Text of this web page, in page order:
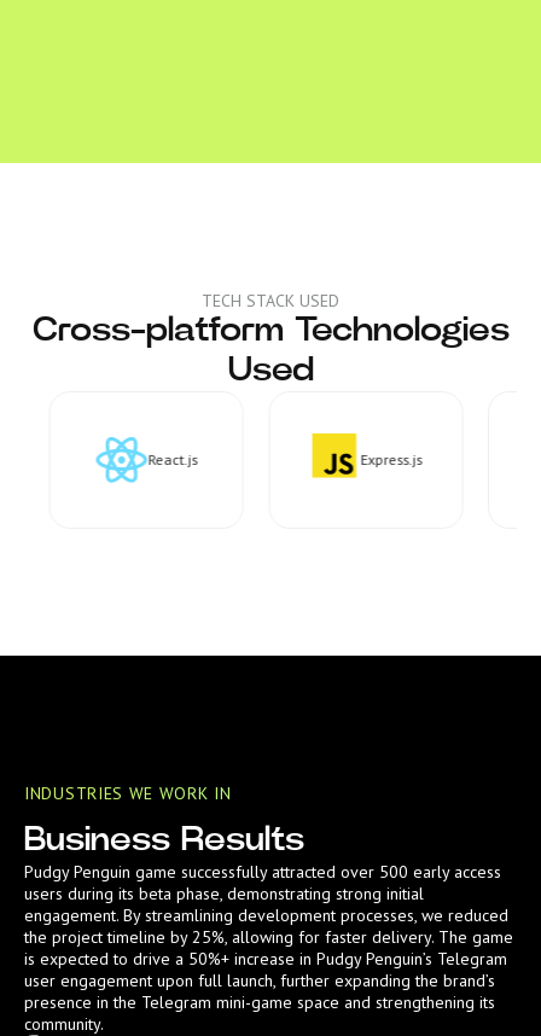
TECH STACK USED
Cross-platform Technologies
Used
React.js Express.js
INDUSTRIES WE WORK IN
Business Results
Pudgy Penguin game successfully attracted over 500 early access
users during its beta phase, demonstrating strong initial
engagement. By streamlining development processes, we reduced
the project timeline by 25%, allowing for faster delivery. The game
is expected to drive a 50%+ increase in Pudgy Penguin’s Telegram
user engagement upon full launch, further expanding the brand’s
presence in the Telegram mini-game space and strengthening its
community.